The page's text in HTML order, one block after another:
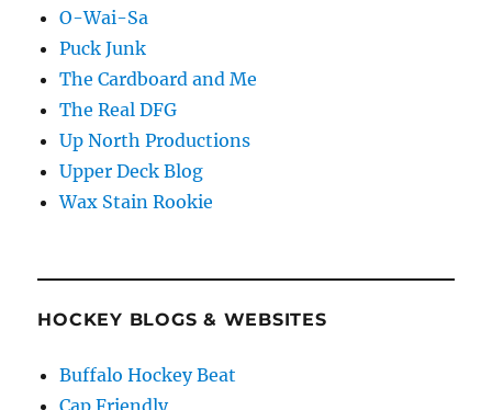
O-Wai-Sa
Puck Junk
The Cardboard and Me
The Real DFG
Up North Productions
Upper Deck Blog
Wax Stain Rookie
HOCKEY BLOGS & WEBSITES
Buffalo Hockey Beat